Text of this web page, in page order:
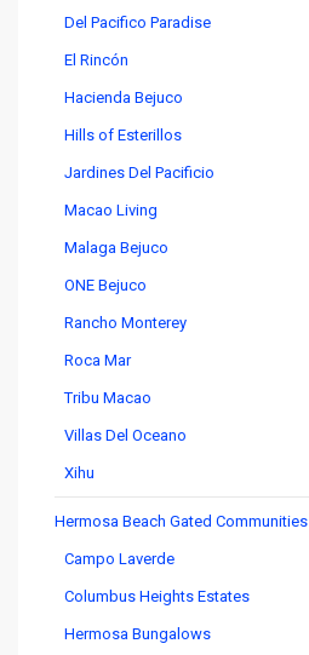
Del Pacifico Paradise
El Rincón
Hacienda Bejuco
Hills of Esterillos
Jardines Del Pacificio
Macao Living
Malaga Bejuco
ONE Bejuco
Rancho Monterey
Roca Mar
Tribu Macao
Villas Del Oceano
Xihu
Hermosa Beach Gated Communities
Campo Laverde
Columbus Heights Estates
Hermosa Bungalows